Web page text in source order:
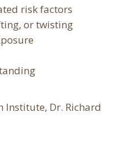
risk factors
or twisting
Institute, Dr. Richard